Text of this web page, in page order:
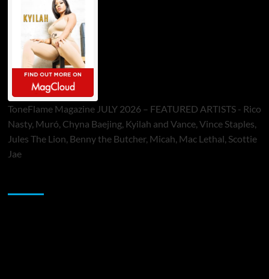
ToneFlame Magazine JULY 2026 – FEATURED ARTISTS - Rico
Nasty, Muró, Chyna Baejing, Kyilah and Vance, Vince Staples,
Jules The Lion, Benny the Butcher, Micah, Mac Lethal, Scottie
Jae